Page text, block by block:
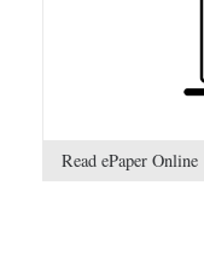
Read ePaper Online